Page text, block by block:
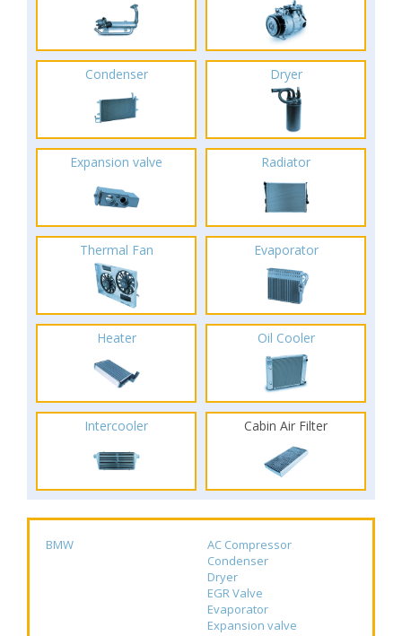
Condenser Dryer
Expansion valve Radiator
Thermal Fan Evaporator
Heater Oil Cooler
Intercooler Cabin Air Filter
BMW
AC Compressor
Condenser
Dryer
EGR Valve
Evaporator
Expansion valve